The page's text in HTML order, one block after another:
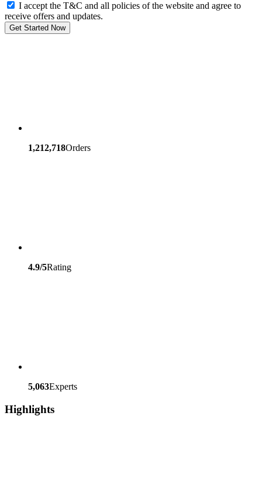
I accept the T&C and all policies of the website and agree to
receive offers and updates.
Get Started Now
1,212,718Orders
4.9/5Rating
5,063Experts
Highlights